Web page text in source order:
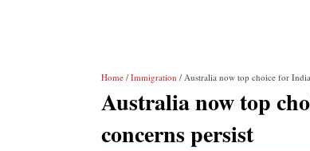
Home / Immigration / Australia now top choice for
Australia now top
concerns persist